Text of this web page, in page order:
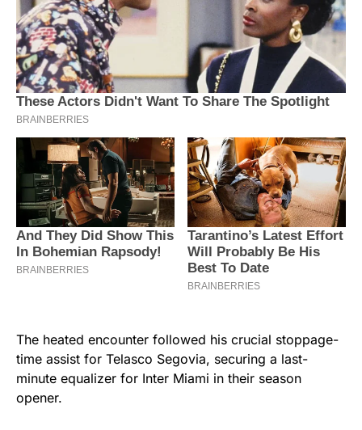
The heated encounter followed his crucial stoppage-
time assist for Telasco Segovia, securing a last-
minute equalizer for Inter Miami in their season
opener.